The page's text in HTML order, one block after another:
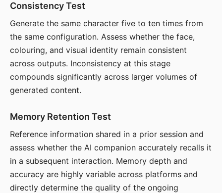
Consistency Test
Generate the same character five to ten times from
the same configuration. Assess whether the face,
colouring, and visual identity remain consistent
across outputs. Inconsistency at this stage
compounds significantly across larger volumes of
generated content.
Memory Retention Test
Reference information shared in a prior session and
assess whether the AI companion accurately recalls it
in a subsequent interaction. Memory depth and
accuracy are highly variable across platforms and
directly determine the quality of the ongoing